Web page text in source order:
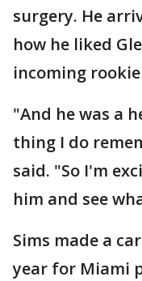
surgery. He
how he liked
incoming
"And he was a
thing I do
said. "So I'm
him and see
Sims made a
year for Miami